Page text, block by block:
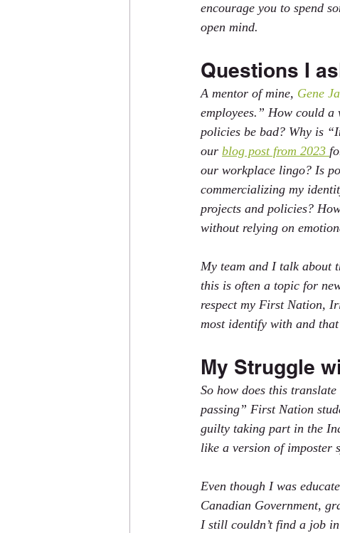
encourage you to spend
open mind.
Questions I
A mentor of mine, Gene
employees.” How could
policies be bad? Why is
our blog post from 2023
our workplace lingo? Is
commercializing my
projects and policies?
without relying on
My team and I talk about
this is often a topic for
respect my First Nation,
most identify with and
My Struggle
So how does this
passing” First Nation
guilty taking part in the
like a version of imposter
Even though I was
Canadian Government,
I still couldn’t find a job